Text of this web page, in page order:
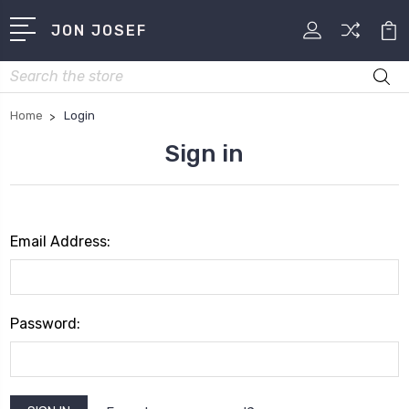
JON JOSEF
Search
Home Login
Sign in
Email Address:
Password: